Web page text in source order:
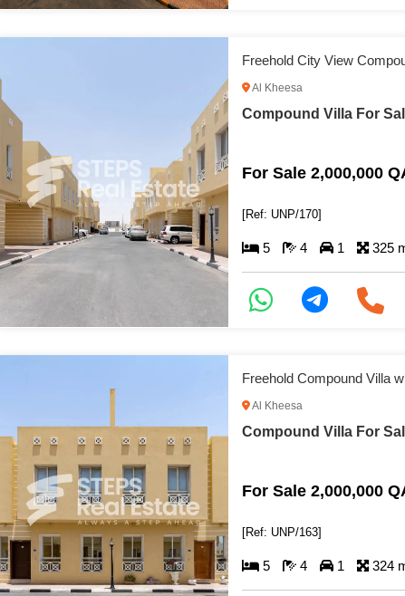
Freehold City View
Al Kheesa
Compound Villa For
For Sale 2,000,000
[Ref: UNP/170]
5 4 1 325
Freehold Compound Villa
Al Kheesa
Compound Villa For
For Sale 2,000,000
[Ref: UNP/163]
5 4 1 324